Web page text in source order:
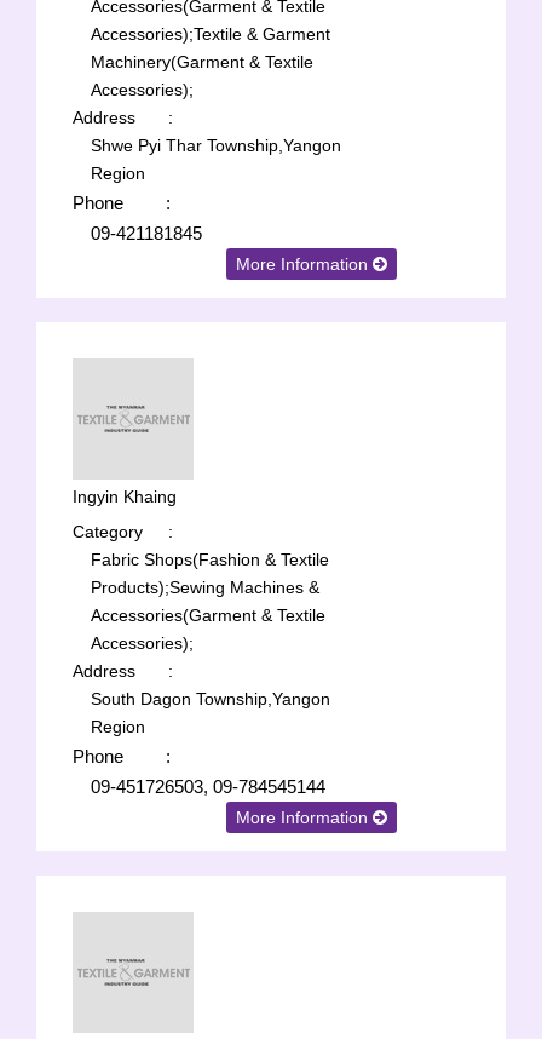
Accessories(Garment & Textile
Accessories);Textile & Garment
Machinery(Garment & Textile
Accessories);
Address
:
Shwe Pyi Thar Township,Yangon
Region
Phone
:
09-421181845
More Information
Ingyin Khaing
Category
:
Fabric Shops(Fashion & Textile
Products);Sewing Machines &
Accessories(Garment & Textile
Accessories);
Address
:
South Dagon Township,Yangon
Region
Phone
:
09-451726503, 09-784545144
More Information